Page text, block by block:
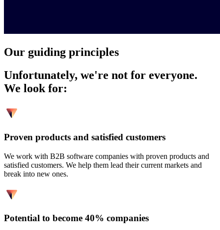
Our guiding principles
Unfortunately, we're not for everyone.
We look for:
Proven products and satisfied customers
We work with B2B software companies with proven products and
satisfied customers. We help them lead their current markets and
break into new ones.
Potential to become 40% companies